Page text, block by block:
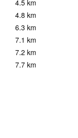
4.5 km
4.8 km
6.3 km
7.1 km
7.2 km
7.7 km